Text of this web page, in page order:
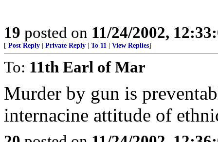
19 posted on 11/24/2002,
[ Post Reply Private Reply To 11 View Replies]
To: 11th Earl of Mar
Murder by gun is
internacine attitude of